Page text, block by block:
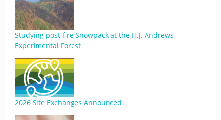
Studying post-fire Snowpack at the H.J. Andrews
Experimental Forest
2026 Site Exchanges Announced